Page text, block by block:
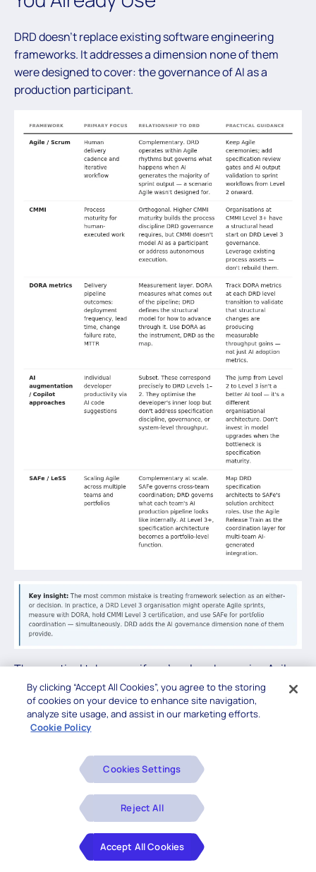
DRD doesn’t replace existing software engineering
frameworks. It addresses a dimension none of them
were designed to cover: the governance of AI as a
production participant.
The practical takeaway: if you’re already running Agile
sprints and tracking DORA metrics, don’t discard either.
Use DORA as your measurement instrument and DRD
as the structural model forwhat to changeto move
have a head start on the process discipline DRD
governance requires — leverage it rather than
Governance Is Enabling
Infrastructure, Not Compliance
By clicking “Accept All Cookies”, you agree to the storing
of cookies on your device to enhance site navigation,
analyze site usage, and assist in our marketing efforts.
Cookie Policy
Cookies Settings
Reject All
Accept All Cookies